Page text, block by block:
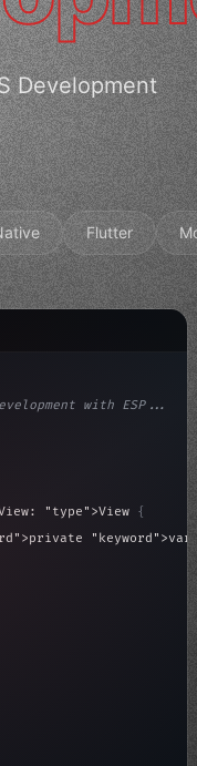
Development
Flutter
with ESP...
"type" >View {
>private "keyword" >var